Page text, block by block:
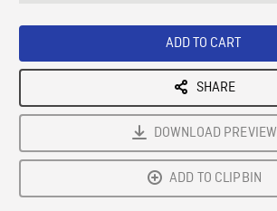
ADD TO CART
SHARE
DOWNLOAD PREVIEW
ADD TO CLIPBIN